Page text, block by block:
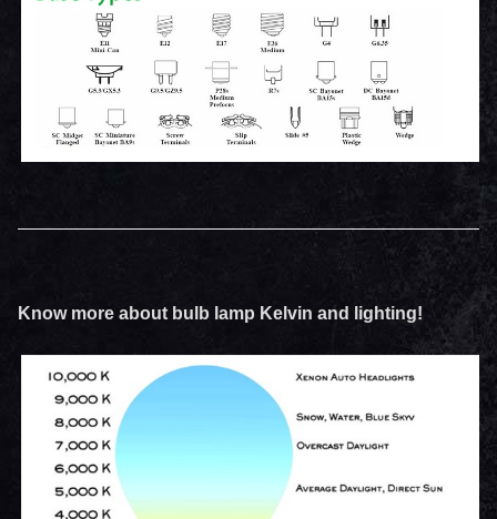
Know more about bulb lamp Kelvin and lighting!